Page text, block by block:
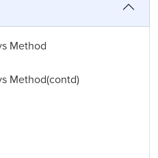
Method
Method(contd)